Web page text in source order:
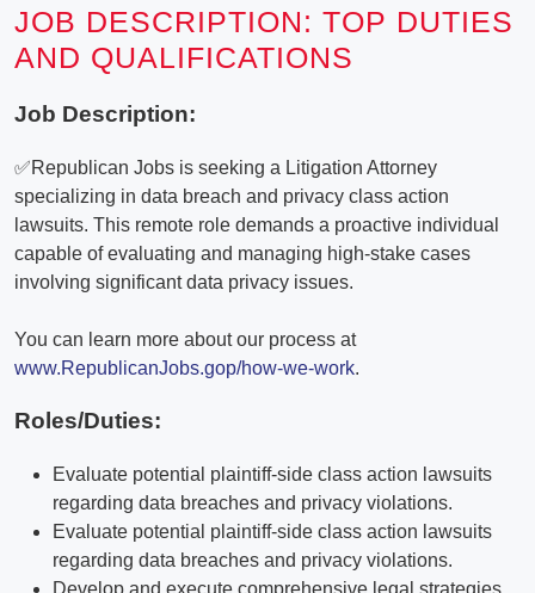
JOB DESCRIPTION: TOP DUTIES
AND QUALIFICATIONS
Job Description:
✅Republican Jobs is seeking a Litigation Attorney
specializing in data breach and privacy class action
lawsuits. This remote role demands a proactive individual
capable of evaluating and managing high-stake cases
involving significant data privacy issues.
You can learn more about our process at
www.RepublicanJobs.gop/how-we-work.
Roles/Duties:
Evaluate potential plaintiff-side class action lawsuits
regarding data breaches and privacy violations.
Evaluate potential plaintiff-side class action lawsuits
regarding data breaches and privacy violations.
Develop and execute comprehensive legal strategies